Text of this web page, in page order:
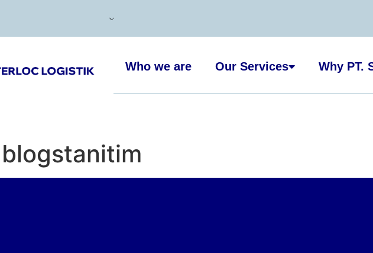
Who we are Our Services Why PT.
blogstanitim